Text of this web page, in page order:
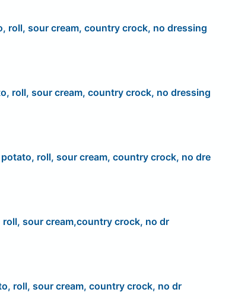
roll, sour cream, country crock, no dressing
roll, sour cream, country crock, no dressing
roll, sour cream, country crock, no dre
sour cream,country crock, no dr
roll, sour cream, country crock, no dr